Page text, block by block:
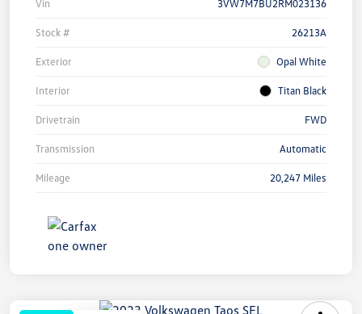
Vin 3VW7M7BU2RM023136
Stock # 26213A
Exterior Opal White
Interior Titan Black
Drivetrain FWD
Transmission Automatic
Mileage 20,247 Miles